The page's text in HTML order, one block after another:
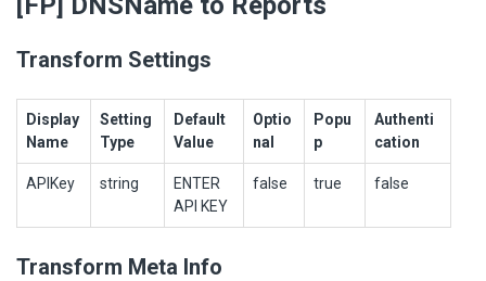
Transform Settings
Display
Name
Setting
Type
Default
Value
Optio
nal
Popu
p
Authenti
cation
APIKey string
ENTER
API KEY
false true false
Transform Meta Info